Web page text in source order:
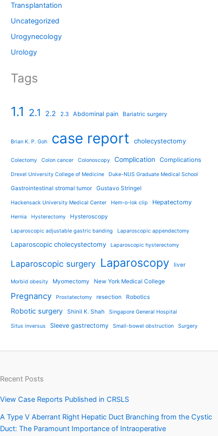
Transplantation
Uncategorized
Urogynecology
Urology
Tags
1.1 2.1 2.2 2.3 Abdominal pain Bariatric surgery
Brian K. P. Goh case report cholecystectomy
Colectomy Colon cancer Colonoscopy Complication Complications
Drexel University College of Medicine Duke-NUS Graduate Medical School
Gastrointestinal stromal tumor Gustavo Stringel
Hackensack University Medical Center Hem-o-lok clip Hepatectomy
Hernia Hysterectomy Hysteroscopy
Laparoscopic adjustable gastric banding Laparoscopic appendectomy
Laparoscopic cholecystectomy Laparoscopic hysterectomy
Laparoscopic surgery Laparoscopy liver
Morbid obesity Myomectomy New York Medical College
Pregnancy Prostatectomy resection Robotics
Robotic surgery Shinil K. Shah Singapore General Hospital
Situs inversus Sleeve gastrectomy Small-bowel obstruction Surgery
Recent Posts
View Case Reports Published in CRSLS
A Type V Aberrant Right Hepatic Duct Branching from the Cystic
Duct: The Paramount Importance of Intraoperative